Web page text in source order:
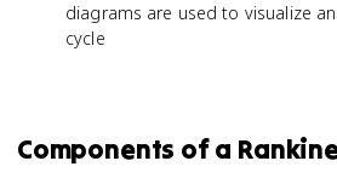
diagrams are used to visualize
cycle
Components of a